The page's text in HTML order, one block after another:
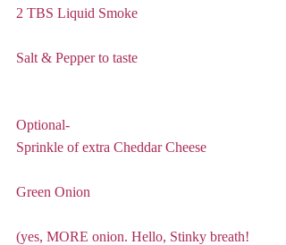
2 TBS Liquid Smoke
Salt & Pepper to taste
Optional-
Sprinkle of extra Cheddar Cheese
Green Onion
(yes, MORE onion. Hello, Stinky breath!